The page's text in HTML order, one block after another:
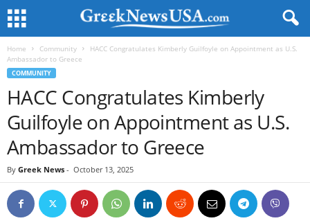
Home Community
HACC Congratulates Kimberly Guilfoyle on Appointment as U.S.
Ambassador to Greece
COMMUNITY
HACC Congratulates Kimberly
Guilfoyle on Appointment as U.S.
Ambassador to Greece
By Greek News - October 13, 2025